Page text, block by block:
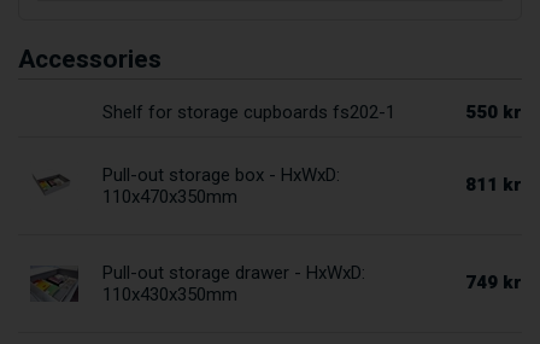
Accessories
Shelf for storage cupboards fs202-1 550 kr
Pull-out storage box - HxWxD:
110x470x350mm
811 kr
Pull-out storage drawer - HxWxD:
110x430x350mm
749 kr